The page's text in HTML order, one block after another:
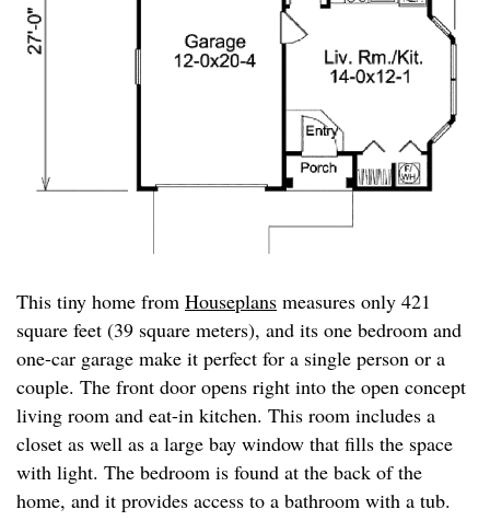
This tiny home from Houseplans measures only 421
square feet (39 square meters), and its one bedroom and
one-car garage make it perfect for a single person or a
couple. The front door opens right into the open concept
living room and eat-in kitchen. This room includes a
closet as well as a large bay window that fills the space
with light. The bedroom is found at the back of the
home, and it provides access to a bathroom with a tub.